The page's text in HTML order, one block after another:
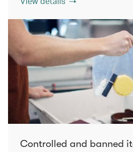
Controlled and banned